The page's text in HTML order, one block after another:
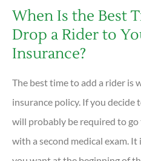
When Is the Best
Drop a Rider to
Insurance?
The best time to add a rider is
insurance policy. If you decide
will probably be required to
with a second medical exam.